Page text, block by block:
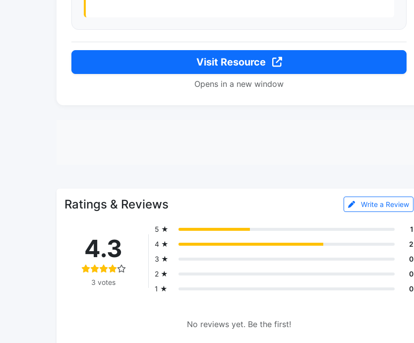
Visit Resource
Opens in a new window
Ratings & Reviews Write a Review
4.3
3 votes
5 ★
1
4 ★
2
3 ★
0
2 ★
0
1 ★
0
No reviews yet. Be the first!